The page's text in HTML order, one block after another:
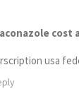
cost
usa